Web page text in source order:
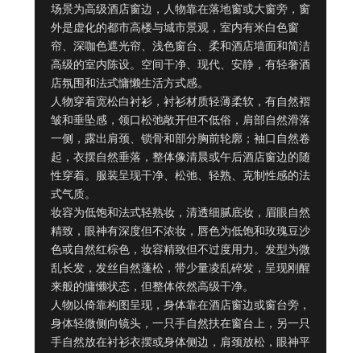
场景为高级酒店窗边，人物靠在落地窗或大窗旁，窗
外是虚化的都市高楼与城市景观，室内有米白色窗
帘、深咖色遮光帘、浅色窗台、柔和酒店墙面和简洁
高级的室内陈设。空间干净、现代、安静，有轻奢酒
店氛围和法式慵懒生活方式感。
人物穿着宽松白衬衫，衬衫材质轻薄柔软，有自然褶
皱和垂坠感，领口松弛敞开但不低俗，肩部自然滑落
一侧，露出肩颈、锁骨和部分胸前轮廓；袖口自然卷
起，衣摆自然垂落，整体像清晨或午后酒店窗边的随
性穿着。服装呈现干净、松弛、轻熟、克制性感的法
式气质。
妆容为低饱和法式轻熟妆，清透细腻底妆，眉眼自然
精致，眼神有深度但不浓妆，唇色为低饱和玫瑰豆沙
色或自然红棕色，妆容精致但不过度用力。发型为微
乱长发，发丝自然蓬松，带少量凌乱碎发，呈现刚醒
来般的慵懒状态，但整体依然高级干净。
人物以倚靠构图呈现，身体靠在酒店窗边或窗台旁，
身体轻微侧向镜头，一只手自然扶在窗台上，另一只
手自然放在衬衫衣摆或身体侧边，肩颈放松，眼神平